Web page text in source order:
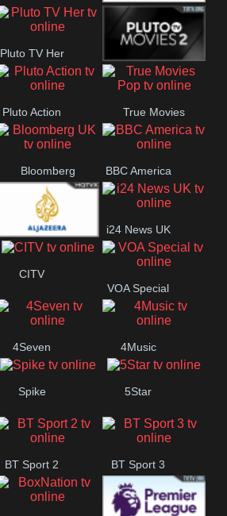
Headlines Hallmark
Movies
Pluto TV Her
Pluto Movies
2
Pluto Action True Movies
Pop
Bloomberg
UK
BBC America
i24 News UK
CITV
VOA Special
4Seven 4Music
Spike 5Star
BT Sport 2 BT Sport 3